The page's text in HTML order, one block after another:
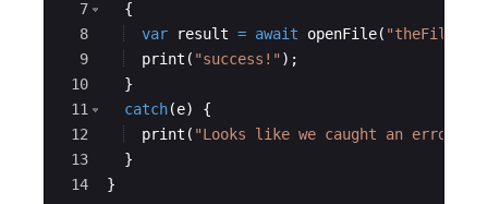
7
8
9
10
11
12
13
14
  {
var
result = await openFile( "theFile"
print ( "success!" );
  }
catch(e) {
print ( "Looks like we caught an error:
  }
}